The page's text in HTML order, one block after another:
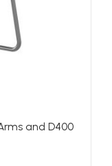
and D400